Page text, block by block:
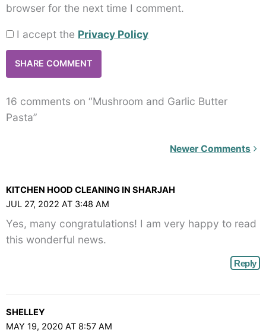
browser for the next time I comment.
I accept the Privacy Policy
16 comments on “Mushroom and Garlic Butter
Pasta”
angle-
right">
</span>
Newer Comments
KITCHEN HOOD CLEANING IN SHARJAH
JUL 27, 2022 AT 3:48 AM
Yes, many congratulations! I am very happy to read
this wonderful news.
Reply
SHELLEY
MAY 19, 2020 AT 8:57 AM